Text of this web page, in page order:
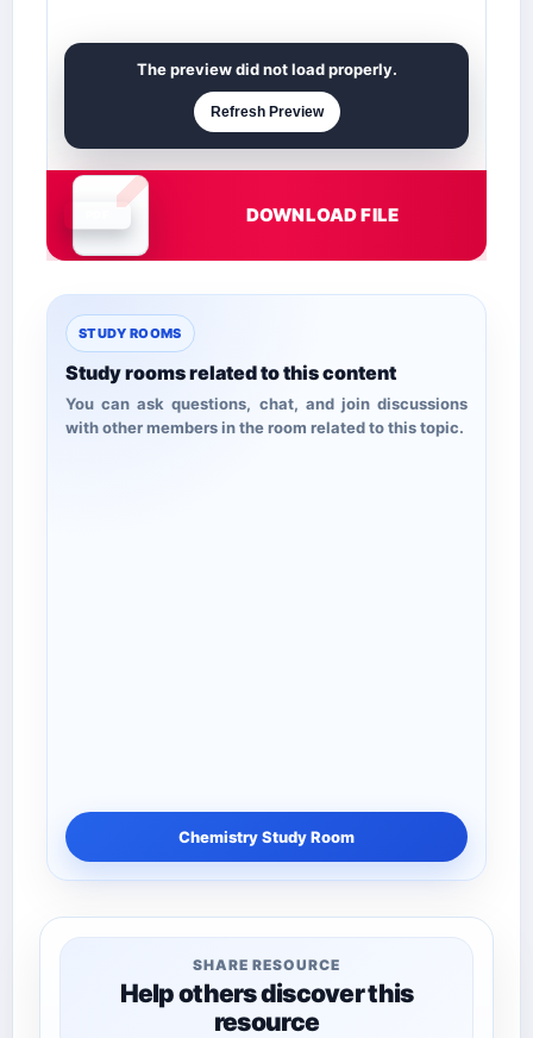
Document is loading
The preview did not load properly.
Refresh Preview
DOWNLOAD FILE
STUDY ROOMS
Study rooms related to this content
You can ask questions, chat, and join discussions
with other members in the room related to this topic.
Chemistry Study Room
SHARE RESOURCE
Help others discover this
resource